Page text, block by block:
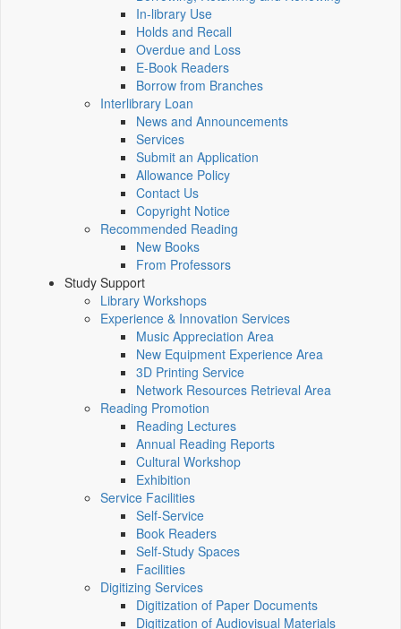
In-library Use
Holds and Recall
Overdue and Loss
E-Book Readers
Borrow from Branches
Interlibrary Loan
News and Announcements
Services
Submit an Application
Allowance Policy
Contact Us
Copyright Notice
Recommended Reading
New Books
From Professors
Study Support
Library Workshops
Experience & Innovation Services
Music Appreciation Area
New Equipment Experience Area
3D Printing Service
Network Resources Retrieval Area
Reading Promotion
Reading Lectures
Annual Reading Reports
Cultural Workshop
Exhibition
Service Facilities
Self-Service
Book Readers
Self-Study Spaces
Facilities
Digitizing Services
Digitization of Paper Documents
Digitization of Audiovisual Materials